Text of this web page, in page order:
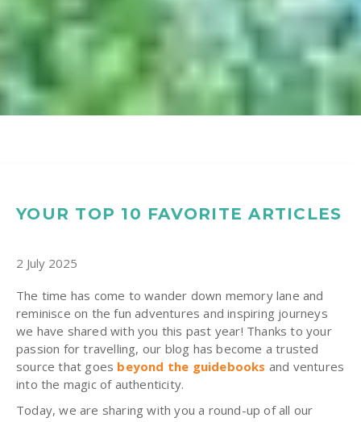
YOUR TOP 10 FAVORITE ARTICLES
2 July 2025
The time has come to wander down memory lane and
reminisce on the fun adventures and inspiring journeys
we have shared with you this past year! Thanks to your
passion for travelling, our blog has become a trusted
source that goes beyond the guidebooks and ventures
into the magic of authenticity.
Today, we are sharing with you a round-up of all our